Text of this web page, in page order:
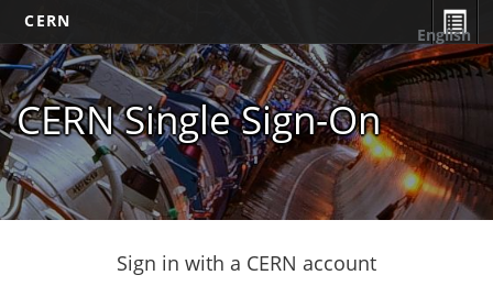
CERN
CERN Single Sign-On
English
Sign in with a CERN account